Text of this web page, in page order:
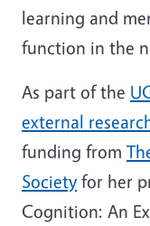
learning and
function in the
As part of the
external
funding from
Societyfor her
Cognition: An